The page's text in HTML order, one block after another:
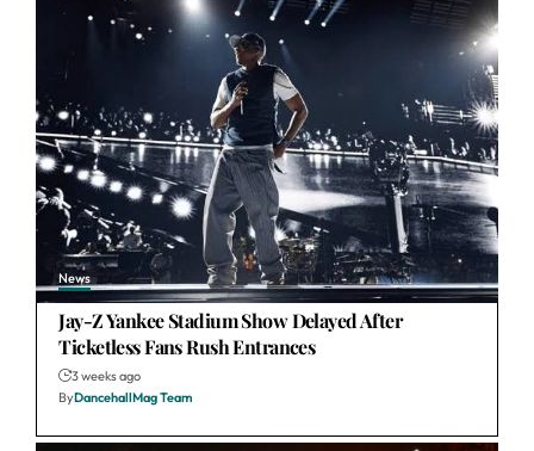
News
Jay-Z Yankee Stadium Show Delayed After
Ticketless Fans Rush Entrances
3 weeks ago
ByDancehallMag Team